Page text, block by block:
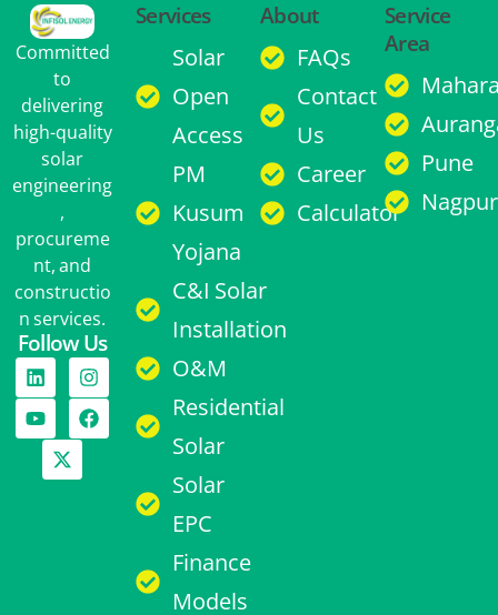
Committed
to
delivering
high-quality
solar
engineering
,
procureme
nt, and
constructio
n services.
Follow Us
Services
Solar
Open
Access
PM
Kusum
Yojana
C&I Solar
Installation
O&M
Residential
Solar
Solar
EPC
Finance
Models
About
FAQs
Contact
Us
Career
Calculator
Service
Area
Pune
Nagpur